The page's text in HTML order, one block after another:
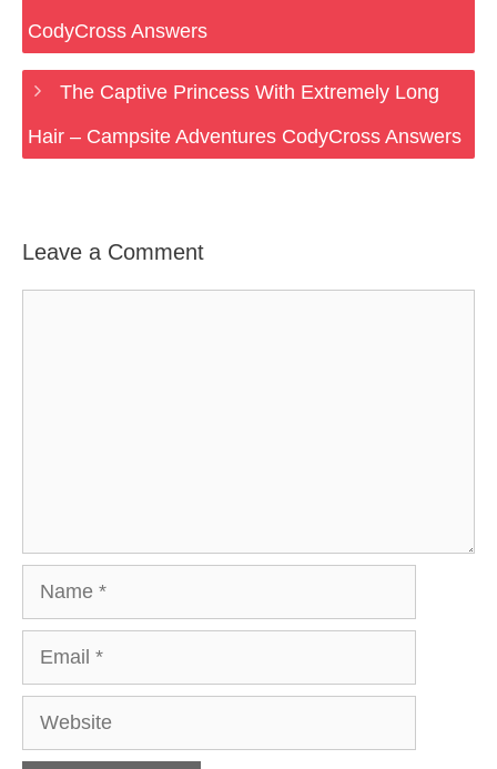
CodyCross Answers
The Captive Princess With Extremely Long
Hair – Campsite Adventures CodyCross Answers
Leave a Comment
Website